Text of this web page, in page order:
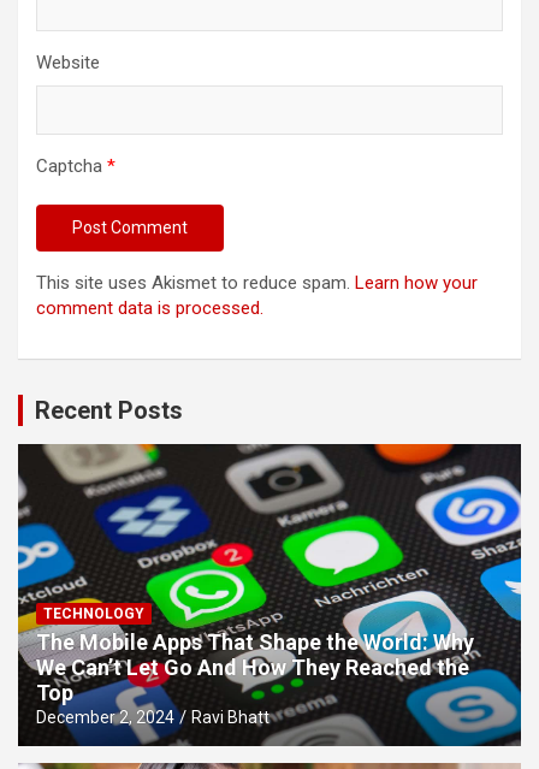
Website
Captcha *
This site uses Akismet to reduce spam. Learn how your
comment data is processed.
Recent Posts
TECHNOLOGY
The Mobile Apps That Shape the World: Why
We Can’t Let Go And How They Reached the
Top
December 2, 2024 Ravi Bhatt